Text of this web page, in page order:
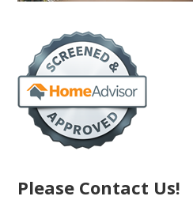
Please Contact Us!